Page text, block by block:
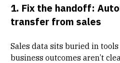
1. Fix the handoff:
transfer from sales
Sales data sits buried in
business outcomes aren’t